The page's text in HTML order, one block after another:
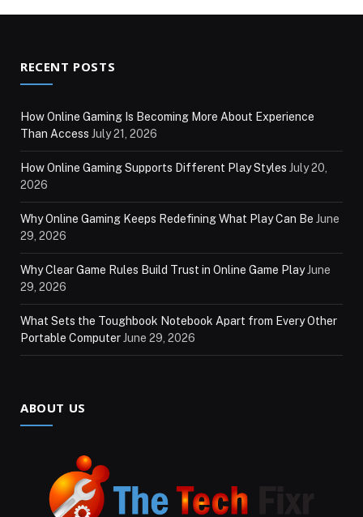
RECENT POSTS
How Online Gaming Is Becoming More About Experience
Than Access July 21, 2026
How Online Gaming Supports Different Play Styles July 20,
2026
Why Online Gaming Keeps Redefining What Play Can Be June
29, 2026
Why Clear Game Rules Build Trust in Online Game PlayJune
29, 2026
What Sets the Toughbook Notebook Apart from Every Other
Portable ComputerJune 29, 2026
ABOUT US